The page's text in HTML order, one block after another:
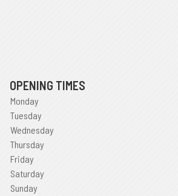
OPENING TIMES
Monday
Tuesday
Wednesday
Thursday
Friday
Saturday
Sunday